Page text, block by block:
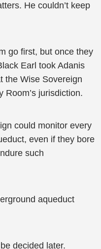
He couldn’t keep
go first, but once they
Earl took Adanis
the Wise Sovereign
Room’s jurisdiction.
could monitor every
even if they bore
such
aqueduct
decided later.